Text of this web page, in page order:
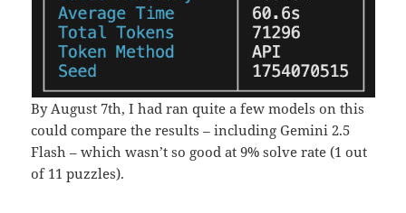
By August 7th, I had ran quite a few models on this
could compare the results – including Gemini 2.5
Flash – which wasn’t so good at 9% solve rate (1 out
of 11 puzzles).